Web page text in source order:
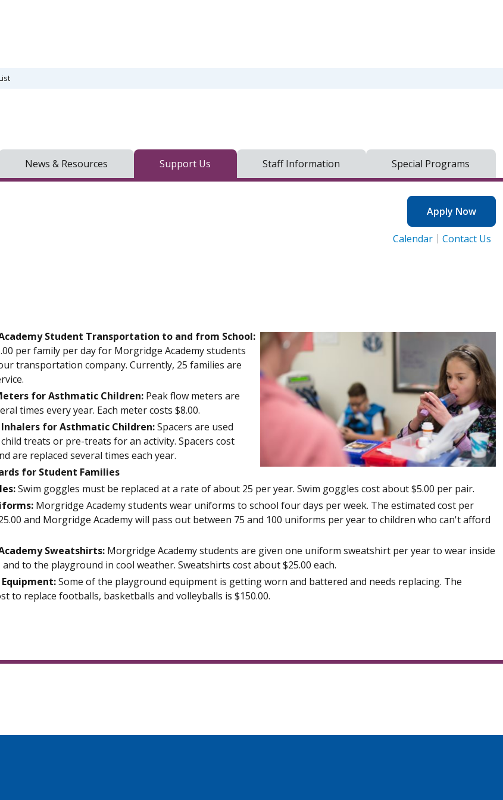
News & Resources Support Us Staff Information Special Programs
Apply Now
Calendar Contact Us
Student Transportation to and from School:
per family per day for Morgridge Academy students
transportation company. Currently, 25 families are
for Asthmatic Children: Peak flow meters are
times every year. Each meter costs $8.00.
Inhalers for Asthmatic Children:Spacers are used
treats or pre-treats for an activity. Spacers cost
are replaced several times each year.
for Student Families
Swim goggles must be replaced at a rate of about 25 per year. Swim goggles cost about $5.00 per pair.
Morgridge Academy students wear uniforms to school four days per week. The estimated cost per
and Morgridge Academy will pass out between 75 and 100 uniforms per year to children who can't afford
Sweatshirts: Morgridge Academy students are given one uniform sweatshirt per year to wear inside
to the playground in cool weather. Sweatshirts cost about $25.00 each.
Some of the playground equipment is getting worn and battered and needs replacing. The
to replace footballs, basketballs and volleyballs is $150.00.